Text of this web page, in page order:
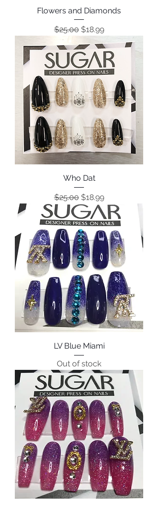
Flowers and Diamonds
Regular Price
$25.00 Sale Price
$18.99
Who Dat
Regular Price
$25.00 Sale Price
$18.99
LV Blue Miami
Out of stock